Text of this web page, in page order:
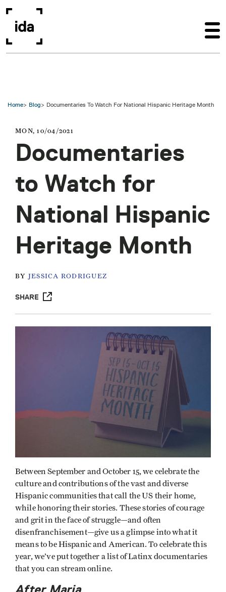
Home Blog Documentaries To Watch For National Hispanic Heritage Month
MON, 10/04/2021
Documentaries
to Watch for
National Hispanic
Heritage Month
BY JESSICA RODRIGUEZ
SHARE
Between September and October 15, we celebrate the
culture and contributions of the vast and diverse
Hispanic communities that call the US their home,
while honoring their stories. These stories of courage
and grit in the face of struggle—and often
disenfranchisement—give us a glimpse into what it
means to be Hispanic and American. To celebrate this
year, we’ve put together a list of Latinx documentaries
that you can stream online.
After Maria